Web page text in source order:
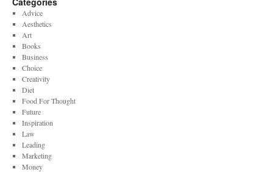
Advice
Aesthetics
Art
Books
Business
Choice
Creativity
Diet
Food For Thought
Future
Inspiration
Law
Leading
Marketing
Money